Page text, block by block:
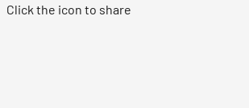
Click the icon to share